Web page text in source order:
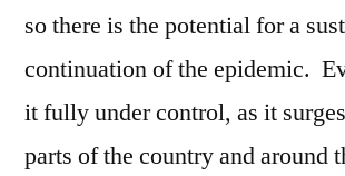
so there is the potential for a
continuation of the epidemic.
it fully under control, as it
parts of the country and around